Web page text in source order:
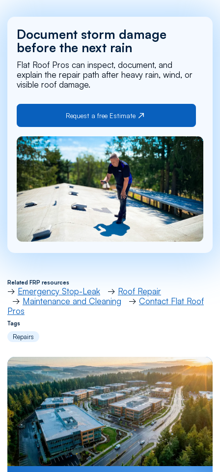
Document storm damage
before the next rain
Flat Roof Pros can inspect, document, and
explain the repair path after heavy rain, wind, or
visible roof damage.
Request a free Estimate
Related FRP resources
→ Emergency Stop-Leak→ Roof Repair
→ Maintenance and Cleaning → Contact Flat Roof
Pros
Tags
Repairs